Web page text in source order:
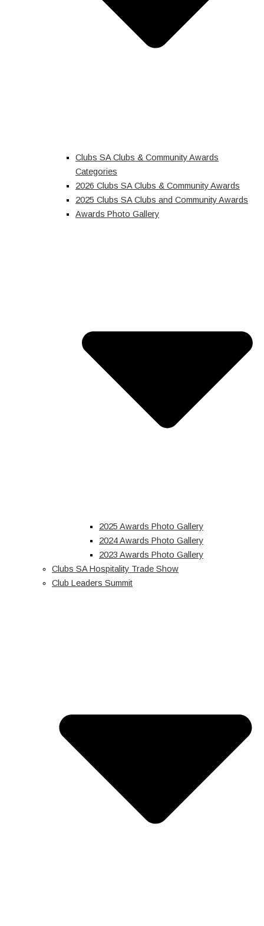
Clubs SA Clubs & Community Awards
Categories
2026 Clubs SA Clubs & Community Awards
2025 Clubs SA Clubs and Community Awards
Awards Photo Gallery
2025 Awards Photo Gallery
2024 Awards Photo Gallery
2023 Awards Photo Gallery
Clubs SA Hospitality Trade Show
Club Leaders Summit